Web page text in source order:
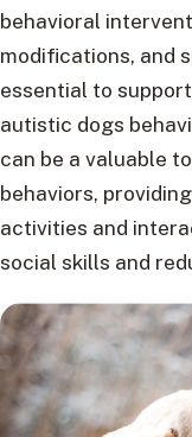
behavioral
modifications, and
essential to
autistic dogs
can be a valuable
behaviors,
activities and
social skills and